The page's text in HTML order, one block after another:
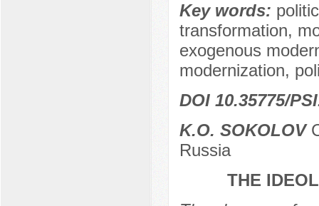
Key words:
transformation,
exogenous
modernization,
DOI 10.35775/
K.O. SOKOLOV
Russia
THE